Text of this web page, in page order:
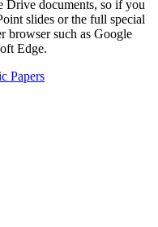
Drive documents, so if you
slides or the full special
browser such as Google
Edge.
Papers